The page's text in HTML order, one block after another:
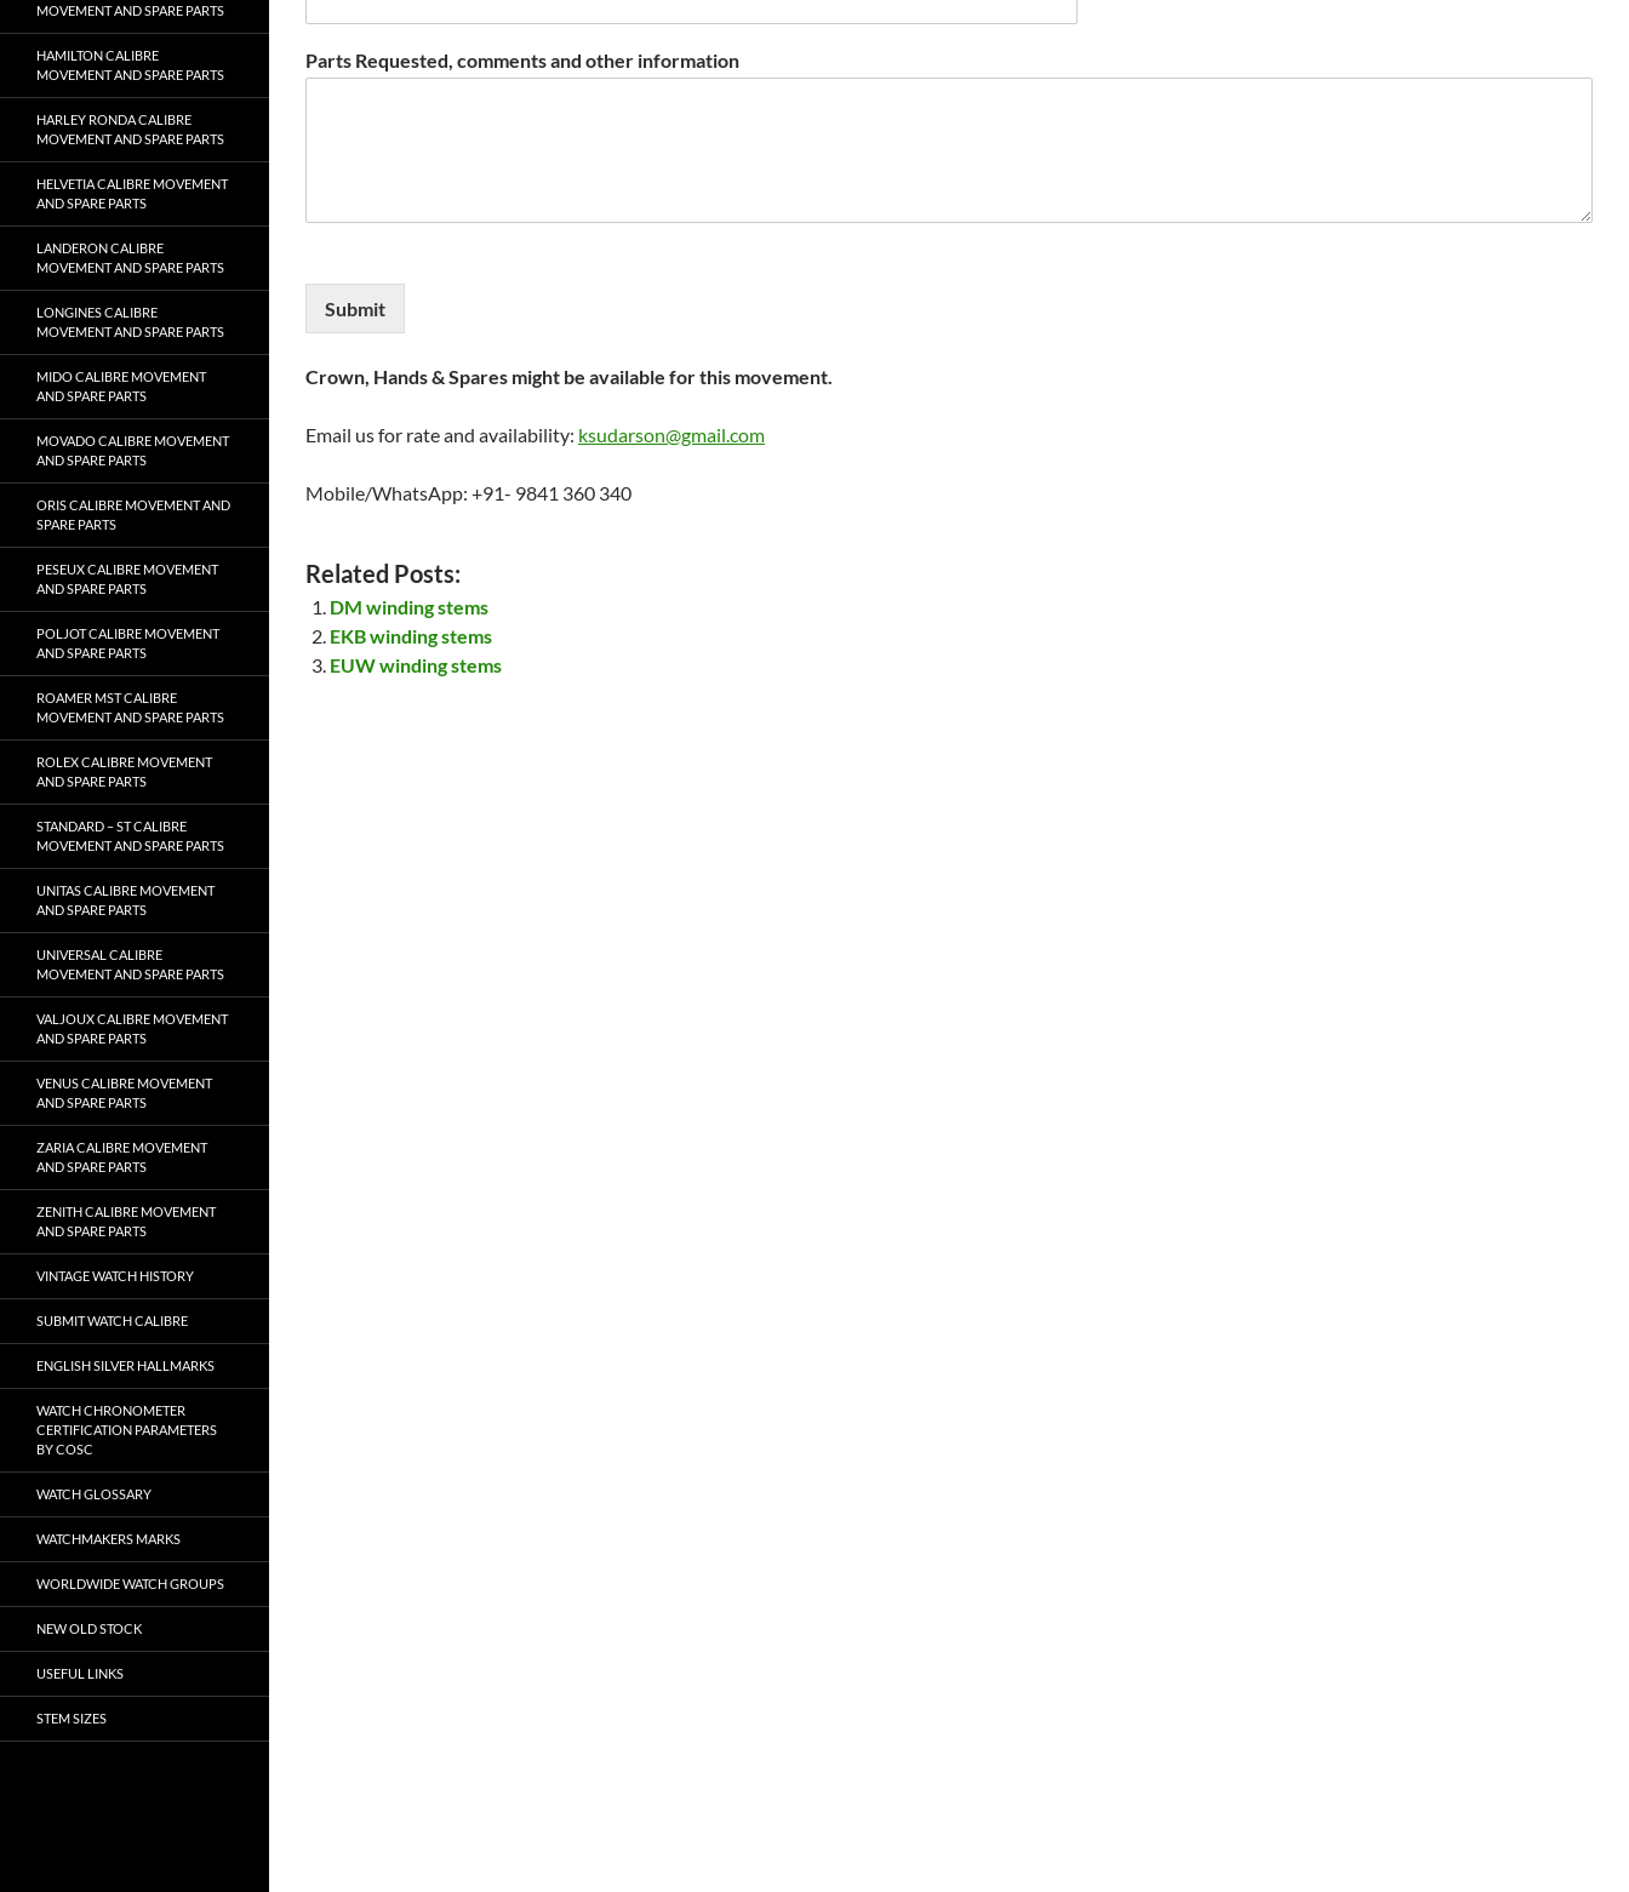
Parts Requested, comments and other information
Submit
Crown, Hands & Spares might be available for this movement.
Email us for rate and availability: ksudarson@gmail.com
Mobile/WhatsApp: +91- 9841 360 340
Related Posts:
DM winding stems
EKB winding stems
EUW winding stems
MOVEMENT AND SPARE PARTS
HAMILTON CALIBRE
MOVEMENT AND SPARE PARTS
HARLEY RONDA CALIBRE
MOVEMENT AND SPARE PARTS
HELVETIA CALIBRE MOVEMENT
AND SPARE PARTS
LANDERON CALIBRE
MOVEMENT AND SPARE PARTS
LONGINES CALIBRE
MOVEMENT AND SPARE PARTS
MIDO CALIBRE MOVEMENT
AND SPARE PARTS
MOVADO CALIBRE MOVEMENT
AND SPARE PARTS
ORIS CALIBRE MOVEMENT AND
SPARE PARTS
PESEUX CALIBRE MOVEMENT
AND SPARE PARTS
POLJOT CALIBRE MOVEMENT
AND SPARE PARTS
ROAMER MST CALIBRE
MOVEMENT AND SPARE PARTS
ROLEX CALIBRE MOVEMENT
AND SPARE PARTS
STANDARD – ST CALIBRE
MOVEMENT AND SPARE PARTS
UNITAS CALIBRE MOVEMENT
AND SPARE PARTS
UNIVERSAL CALIBRE
MOVEMENT AND SPARE PARTS
VALJOUX CALIBRE MOVEMENT
AND SPARE PARTS
VENUS CALIBRE MOVEMENT
AND SPARE PARTS
ZARIA CALIBRE MOVEMENT
AND SPARE PARTS
ZENITH CALIBRE MOVEMENT
AND SPARE PARTS
VINTAGE WATCH HISTORY
SUBMIT WATCH CALIBRE
ENGLISH SILVER HALLMARKS
WATCH CHRONOMETER
CERTIFICATION PARAMETERS
BY COSC
WATCH GLOSSARY
WATCHMAKERS MARKS
WORLDWIDE WATCH GROUPS
NEW OLD STOCK
USEFUL LINKS
STEM SIZES